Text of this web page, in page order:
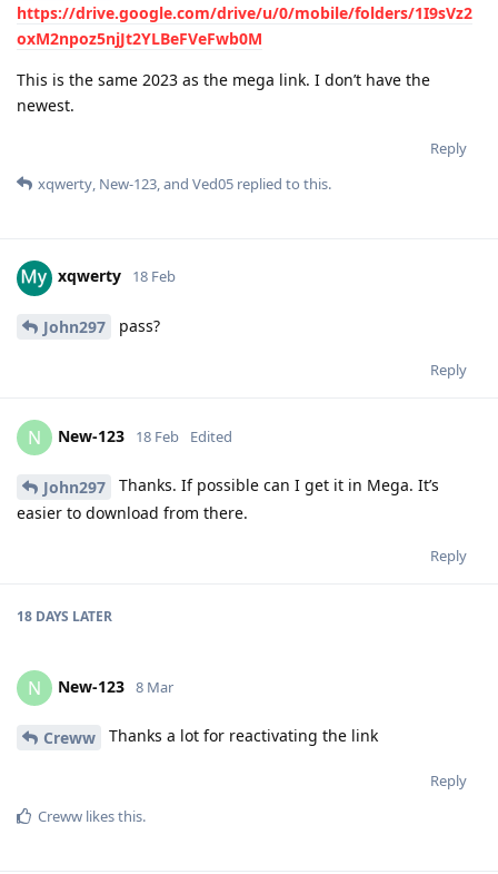
https://drive.google.com/drive/u/0/mobile/folders/1I9sVz2
oxM2npoz5njJt2YLBeFVeFwb0M
This is the same 2023 as the mega link. I don’t have the
newest.
Reply
xqwerty, New-123, and Ved05 replied to this.
xqwerty 18 Feb
John297 pass?
Reply
N New-123 18 Feb Edited
John297
Thanks. If possible can I get it in Mega. It’s
easier to download from there.
Reply
18 DAYS LATER
N New-123 8 Mar
Creww Thanks a lot for reactivating the link
Reply
Creww likes this.